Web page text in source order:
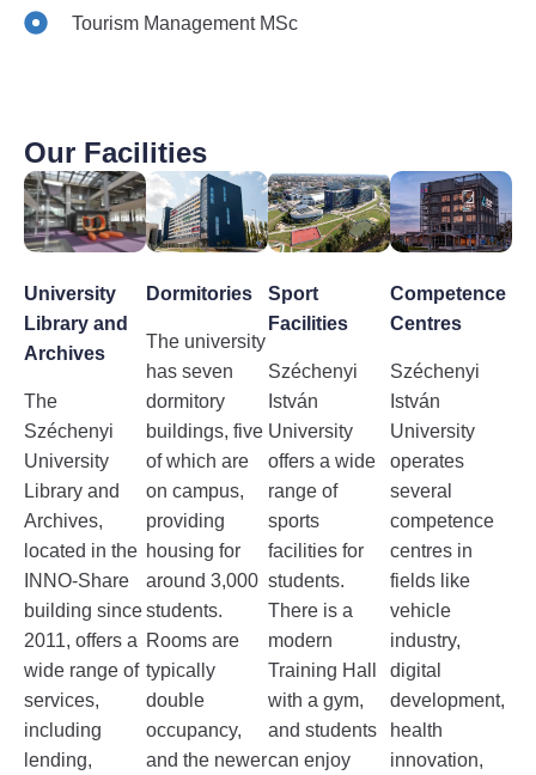
Tourism Management MSc
Our Facilities
University
Library and
Archives
The
Széchenyi
University
Library and
Archives,
located in the
INNO-Share
building since
2011, offers a
wide range of
services,
including
lending,
Dormitories
The university
has seven
dormitory
buildings, five
of which are
on campus,
providing
housing for
around 3,000
students.
Rooms are
typically
double
occupancy,
and the newer
Sport
Facilities
Széchenyi
István
University
offers a wide
range of
sports
facilities for
students.
There is a
modern
Training Hall
with a gym,
and students
can enjoy
Competence
Centres
Széchenyi
István
University
operates
several
competence
centres in
fields like
vehicle
industry,
digital
development,
health
innovation,